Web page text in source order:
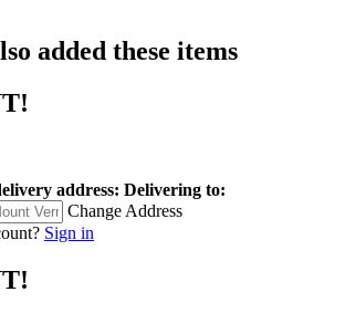
added these items
address: Delivering to:
Change Address
Sign in